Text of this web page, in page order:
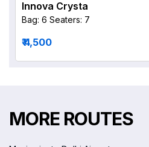
Innova Crysta
Bag: 6 Seaters: 7
₹ 4,500
MORE ROUTES